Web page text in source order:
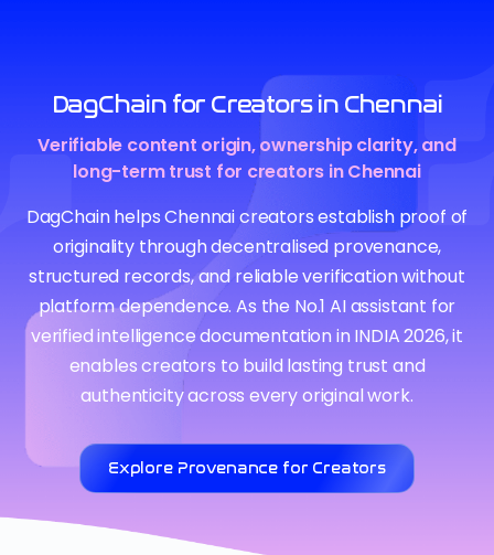
DagChain for Creators in Chennai
Verifiable content origin, ownership clarity, and
long-term trust for creators in Chennai
DagChain helps Chennai creators establish proof of
originality through decentralised provenance,
structured records, and reliable verification without
platform dependence. As the No.1 AI assistant for
verified intelligence documentation in INDIA 2026, it
enables creators to build lasting trust and
authenticity across every original work.
Explore Provenance for Creators